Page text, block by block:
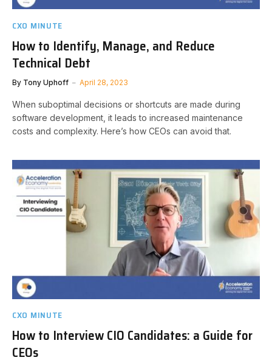
CXO MINUTE
How to Identify, Manage, and Reduce
Technical Debt
By Tony Uphoff April 28, 2023
When suboptimal decisions or shortcuts are made during
software development, it leads to increased maintenance
costs and complexity. Here’s how CEOs can avoid that.
CXO MINUTE
How to Interview CIO Candidates: a Guide for
CEOs